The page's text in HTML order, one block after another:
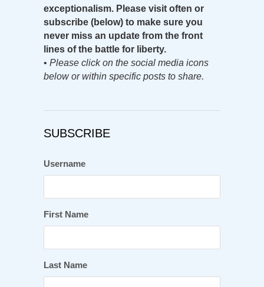
exceptionalism. Please visit often or
subscribe (below) to make sure you
never miss an update from the front
lines of the battle for liberty.
• Please click on the social media icons
below or within specific posts to share.
SUBSCRIBE
Username
First Name
Last Name